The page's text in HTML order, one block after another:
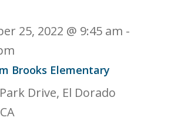
Brooks Elementary
25, 2022 @ 9:45 am -
Drive, El Dorado